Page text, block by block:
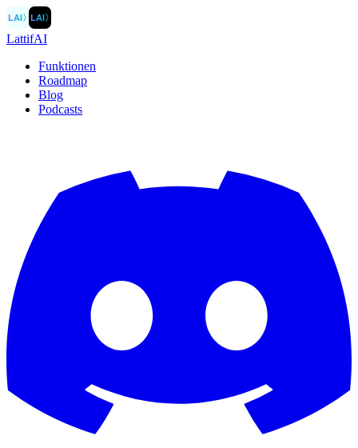
LAI〉LAI〉
LattifAI
Funktionen
Roadmap
Blog
Podcasts